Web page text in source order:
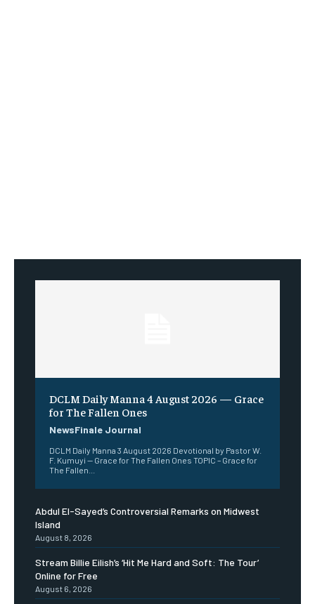
DCLM Daily Manna 4 August 2026 — Grace
for The Fallen Ones
NewsFinale Journal
DCLM Daily Manna 3 August 2026 Devotional by Pastor W.
F. Kumuyi — Grace for The Fallen Ones TOPIC – Grace for
The Fallen...
Abdul El-Sayed’s Controversial Remarks on Midwest
Island
August 8, 2026
Stream Billie Eilish’s ‘Hit Me Hard and Soft: The Tour’
Online for Free
August 6, 2026